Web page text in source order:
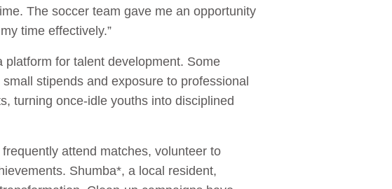
The soccer team gave me an opportunity
time effectively.”
for talent development. Some
stipends and exposure to professional
turning once-idle youths into disciplined
attend matches, volunteer to
Shumba*, a local resident,